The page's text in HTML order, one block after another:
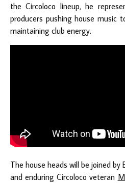
the Circoloco lineup, he
producers pushing house music
maintaining club energy.
The house heads will be joined
and enduring Circoloco veteran